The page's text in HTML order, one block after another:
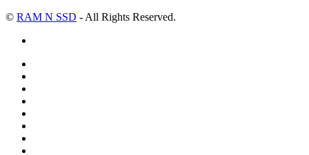
© RAM N SSD - All Rights Reserved.